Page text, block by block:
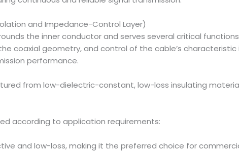
and Impedance-Control Layer)
the inner conductor and serves several critical
coaxial geometry, and control of the cable’s
performance.
from low-dielectric-constant, low-loss insulating
according to application requirements:
and low-loss, making it the preferred choice for